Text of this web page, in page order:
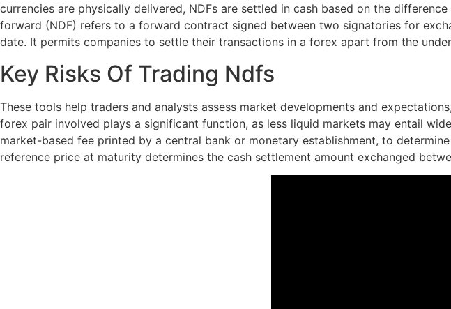
currencies are physically delivered, NDFs are settled in cash based on the
forward (NDF) refers to a forward contract signed between two signatories for
date. It permits companies to settle their transactions in a forex apart from the
Key Risks Of Trading Ndfs
These tools help traders and analysts assess market developments and
forex pair involved plays a significant function, as less liquid markets may entail
market-based fee printed by a central bank or monetary establishment, to
reference price at maturity determines the cash settlement amount exchanged